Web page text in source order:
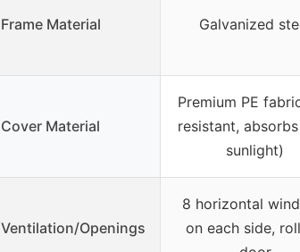
Frame Material Galvanized
Cover Material
Premium PE
resistant,
sunlight)
Ventilation/Openings
8 horizontal
on each side,